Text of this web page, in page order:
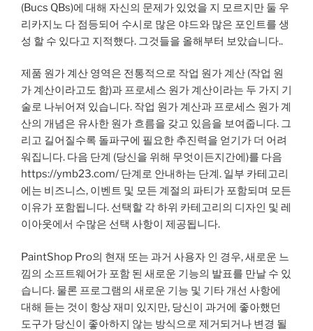
(Bucs QBs)에 대해 자신의 문제가 있었을 지 모르지만 둘 우
리카지노 다 점등되어 수시로 많은 야드와 많은 포인트를 생
성 할 수 있다고 지적했다. 그것들을 올해부터 보았습니다..
제품 원가 계산 영역은 전통적으로 작업 원가 계산 (작업 원
가 계산이라고도 함)과 프로세스 원가 계산이라는 두 가지 기
술로 나뉘어져 있습니다. 작업 원가 계산과 프로세스 원가 계
산의 개념은 유사한 원가 흐름을 갖고 있음을 보여줍니다. 그
리고 길어질수록 돌파구에 필요한 추진력을 얻기가 더 어려
워집니다. 다음 단계 (당신을 위해 무엇이든지간에)를 다음
https://ymb23.com/ 단계로 안내하는 단계. 일부 카테고리
에는 비즈니스, 이벤트 및 모든 계절의 파티가 포함되며 모든
이유가 포함됩니다. 선택할 각 하위 카테고리의 디자인 및 레
이아웃에서 수많은 선택 사항이 제공됩니다.
PaintShop Pro의 현재 또는 과거 사용자 인 경우, 새로운 느
낌의 소프트웨어가 포함 된 새로운 기능의 발표를 만날 수 있
습니다. 물론 프로그램의 새로운 기능 및 기타 개선 사항에
대해 듣는 것이 항상 재미 있지만, 당신이 과거에 좋아했던
도구가 당신이 좋아하지 않는 방식으로 제거되거나 변경 될